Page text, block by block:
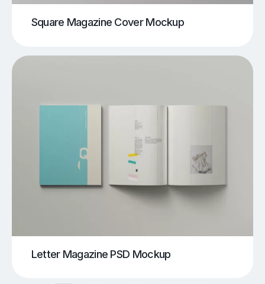
Square Magazine Cover Mockup
Letter Magazine PSD Mockup